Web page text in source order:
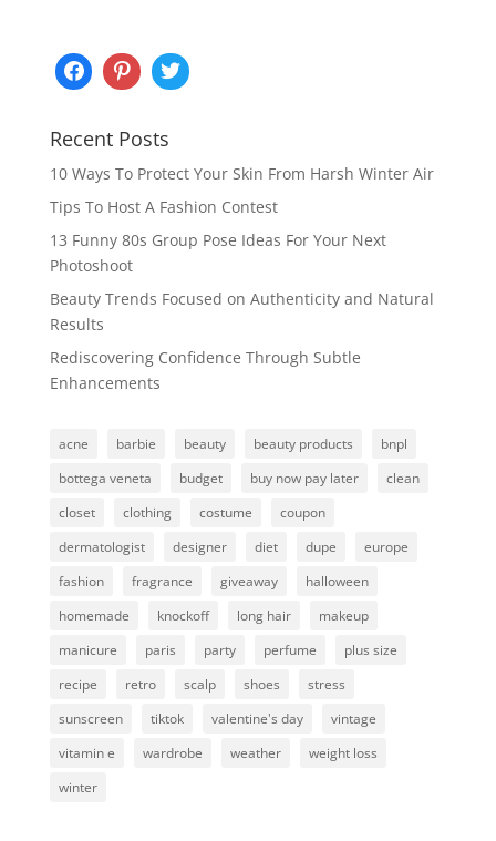
Recent Posts
10 Ways To Protect Your Skin From Harsh Winter Air
Tips To Host A Fashion Contest
13 Funny 80s Group Pose Ideas For Your Next
Photoshoot
Beauty Trends Focused on Authenticity and Natural
Results
Rediscovering Confidence Through Subtle
Enhancements
acne barbie beauty beauty products
bnpl
bottega veneta
budget buy now pay later
clean
closet
clothing costume
coupon
dermatologist
designer diet dupe
europe
fashion
fragrance giveaway
halloween
homemade
knockoff long hair
makeup
manicure
paris party perfume
plus size
recipe
retro scalp shoes
stress
sunscreen
tiktok valentine's day
vintage
vitamin e
wardrobe weather
weight loss
winter